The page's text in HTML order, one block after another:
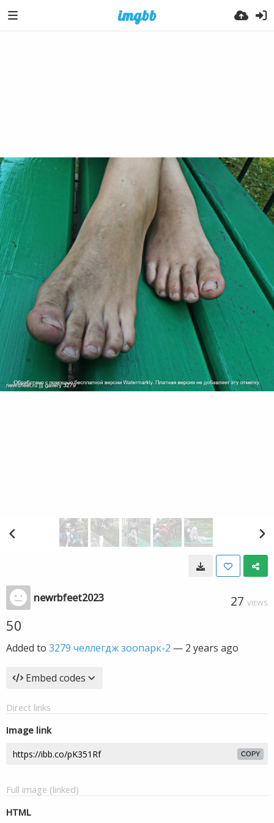
newrbfeet2023 27 VIEWS
50
Added to 3279 челлегдж зоопарк-2 — 2 years ago
Embed codes
Direct links
Image link
COPY
Full image (linked)
HTML